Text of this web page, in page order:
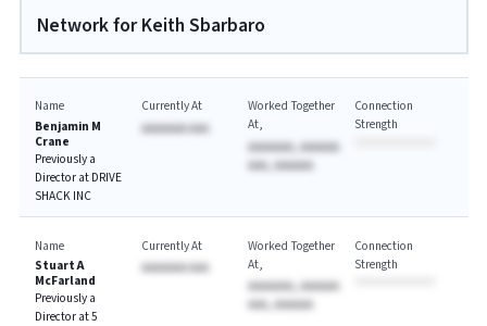
Network for Keith Sbarbaro
Name
Benjamin M
Crane
Previously a
Director at DRIVE
SHACK INC
Currently At
AAAAAAA AAA
Worked Together
At
AAAAAAA, AAAAAA
AAA, AAAAAA
Connection
Strength
Name
Stuart A
McFarland
Previously a
Director at 5
Currently At
AAAAAAA AAA
Worked Together
At
AAAAAAA, AAAAAA
AAA, AAAAAA
Connection
Strength